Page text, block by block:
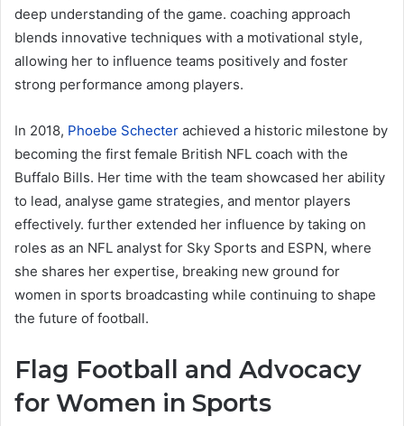
deep understanding of the game. coaching approach
blends innovative techniques with a motivational style,
allowing her to influence teams positively and foster
strong performance among players.
In 2018, Phoebe Schecter achieved a historic milestone by
becoming the first female British NFL coach with the
Buffalo Bills. Her time with the team showcased her ability
to lead, analyse game strategies, and mentor players
effectively. further extended her influence by taking on
roles as an NFL analyst for Sky Sports and ESPN, where
she shares her expertise, breaking new ground for
women in sports broadcasting while continuing to shape
the future of football.
Flag Football and Advocacy
for Women in Sports